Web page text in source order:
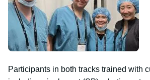
Participants in both tracks trained with